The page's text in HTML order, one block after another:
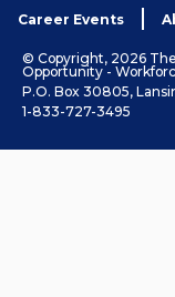
Career Events
© Copyright, 2026
Opportunity -
P.O. Box 30805,
1-833-727-3495